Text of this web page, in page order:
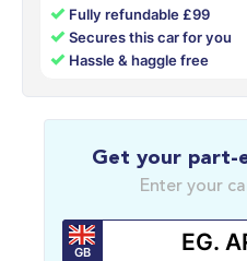
✓ Fully refundable £99
✓Secures this car for you
✓ Hassle & haggle free
Get your part-
Enter your
GB